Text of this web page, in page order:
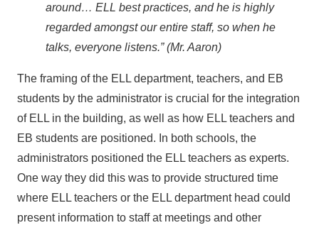
around… ELL best practices, and he is highly
regarded amongst our entire staff, so when he
talks, everyone listens.” (Mr. Aaron)
The framing of the ELL department, teachers, and EB
students by the administrator is crucial for the integration
of ELL in the building, as well as how ELL teachers and
EB students are positioned. In both schools, the
administrators positioned the ELL teachers as experts.
One way they did this was to provide structured time
where ELL teachers or the ELL department head could
present information to staff at meetings and other